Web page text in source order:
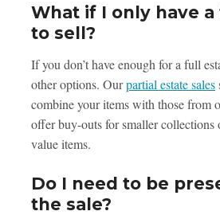
What if I only have
to sell?
If you don’t have enough for a full
other options. Ourpartial estate sales
combine your items with those from
offer buy-outs for smaller
value items.
Do I need to be
the sale?